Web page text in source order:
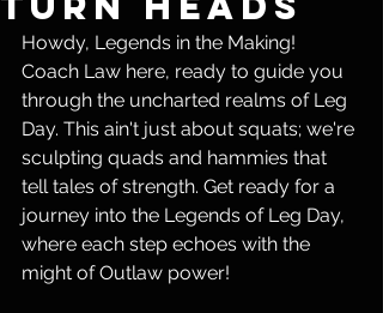
Howdy, Legends in the Making!
Coach Law here, ready to guide you
through the uncharted realms of Leg
Day. This ain't just about squats; we're
sculpting quads and hammies that
tell tales of strength. Get ready for a
journey into the Legends of Leg Day,
where each step echoes with the
might of Outlaw power!